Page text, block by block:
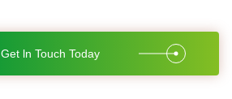
Get ln Touch Today